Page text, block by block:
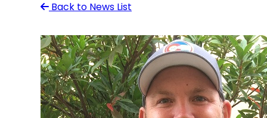
Back to News List